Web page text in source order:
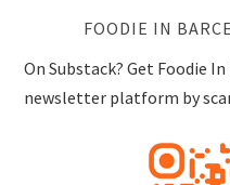
FOODIE IN
On Substack? Get Foodie
newsletter platform by